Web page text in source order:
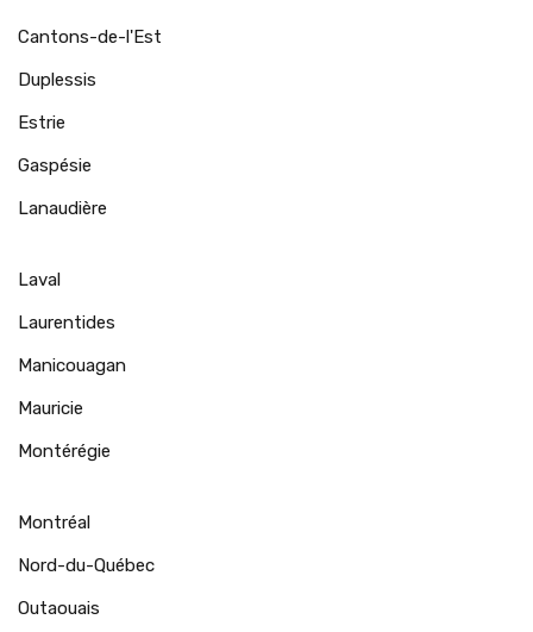
Cantons-de-l'Est
Duplessis
Estrie
Gaspésie
Lanaudière
Laval
Laurentides
Manicouagan
Mauricie
Montérégie
Montréal
Nord-du-Québec
Outaouais